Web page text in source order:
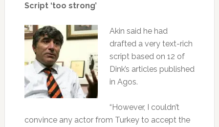
Script ‘too strong’
Akin said he had
drafted a very text-rich
script based on 12 of
Dink’s articles published
in Agos.
“However, I couldn’t
convince any actor from Turkey to accept the